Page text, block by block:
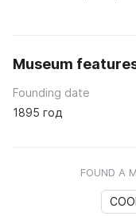
Museum
Founding date
1895 год
FOUND A